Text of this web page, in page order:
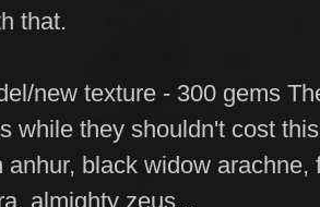
that.
new texture - 300 gems
while they shouldn't cost
anhur, black widow
almighty zeus...